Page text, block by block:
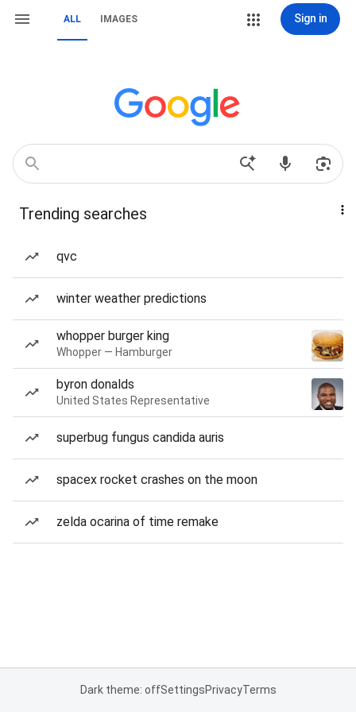
ALL IMAGES Sign in
Trending searches
qvc
winter weather predictions
whopper burger king
Whopper — Hamburger
byron donalds
United States Representative
superbug fungus candida auris
spacex rocket crashes on the moon
zelda ocarina of time remake
Dark theme: offSettingsPrivacyTerms